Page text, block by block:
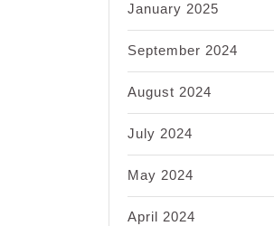
January 2025
September 2024
August 2024
July 2024
May 2024
April 2024